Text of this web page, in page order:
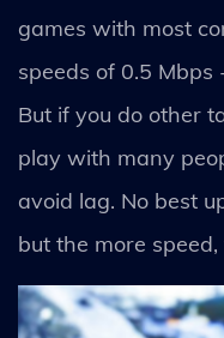
games with most
speeds of 0.5 Mbps
But if you do other
play with many
avoid lag. No best
but the more